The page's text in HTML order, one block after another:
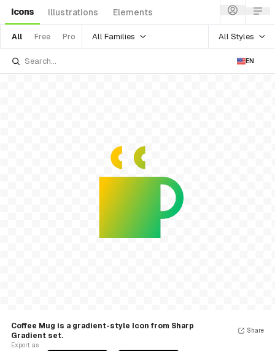
Icons Illustrations Elements
All Free Pro All Families All Styles
EN
Coffee Mug is a gradient-style Icon from Sharp
Gradient set.
Export as
Share